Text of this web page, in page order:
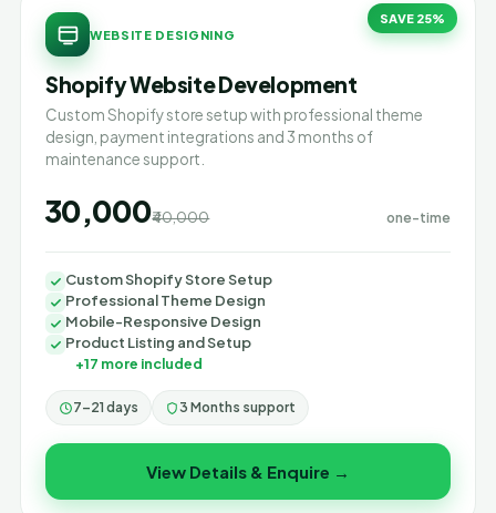
SAVE 25%
WEBSITE DESIGNING
Shopify Website Development
Custom Shopify store setup with professional theme
design, payment integrations and 3 months of
maintenance support.
₹30,000₹40,000 one-time
Custom Shopify Store Setup
Professional Theme Design
Mobile-Responsive Design
Product Listing and Setup
+17 more included
7–21 days 3 Months support
View Details & Enquire →